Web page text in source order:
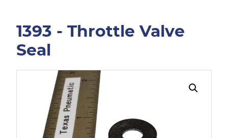
1393 - Throttle Valve
Seal